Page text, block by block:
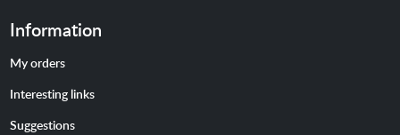
Information
My orders
Interesting links
Suggestions